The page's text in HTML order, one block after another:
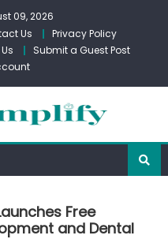
09, 2026
Us
Privacy Policy
Submit a Guest Post
Free
and Dental